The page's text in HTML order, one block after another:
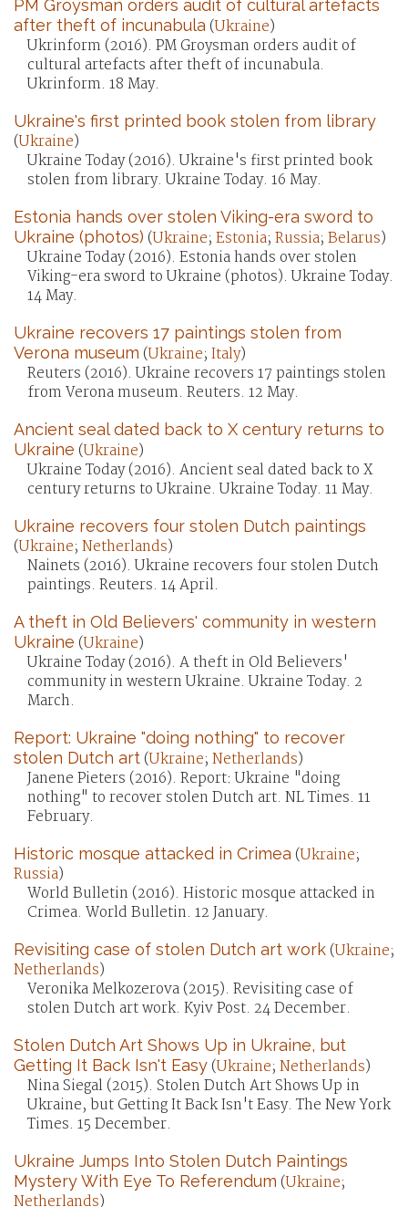
PM Groysman orders audit of cultural artefacts
after theft of incunabula (Ukraine)
Ukrinform (2016). PM Groysman orders audit of
cultural artefacts after theft of incunabula.
Ukrinform. 18 May.
Ukraine's first printed book stolen from library
(Ukraine)
Ukraine Today (2016). Ukraine's first printed book
stolen from library. Ukraine Today. 16 May.
Estonia hands over stolen Viking-era sword to
Ukraine (photos) (Ukraine; Estonia; Russia; Belarus)
Ukraine Today (2016). Estonia hands over stolen
Viking-era sword to Ukraine (photos). Ukraine Today.
14 May.
Ukraine recovers 17 paintings stolen from
Verona museum (Ukraine; Italy)
Reuters (2016). Ukraine recovers 17 paintings stolen
from Verona museum. Reuters. 12 May.
Ancient seal dated back to X century returns to
Ukraine (Ukraine)
Ukraine Today (2016). Ancient seal dated back to X
century returns to Ukraine. Ukraine Today. 11 May.
Ukraine recovers four stolen Dutch paintings
(Ukraine; Netherlands)
Nainets (2016). Ukraine recovers four stolen Dutch
paintings. Reuters. 14 April.
A theft in Old Believers' community in western
Ukraine (Ukraine)
Ukraine Today (2016). A theft in Old Believers'
community in western Ukraine. Ukraine Today. 2
March.
Report: Ukraine "doing nothing" to recover
stolen Dutch art(Ukraine; Netherlands)
Janene Pieters (2016). Report: Ukraine "doing
nothing" to recover stolen Dutch art. NL Times. 11
February.
Historic mosque attacked in Crimea (Ukraine;
Russia)
World Bulletin (2016). Historic mosque attacked in
Crimea. World Bulletin. 12 January.
Revisiting case of stolen Dutch art work(Ukraine;
Netherlands)
Veronika Melkozerova (2015). Revisiting case of
stolen Dutch art work. Kyiv Post. 24 December.
Stolen Dutch Art Shows Up in Ukraine, but
Getting It Back Isn't Easy(Ukraine; Netherlands)
Nina Siegal (2015). Stolen Dutch Art Shows Up in
Ukraine, but Getting It Back Isn't Easy. The New York
Times. 15 December.
Ukraine Jumps Into Stolen Dutch Paintings
Mystery With Eye To Referendum (Ukraine;
Netherlands)